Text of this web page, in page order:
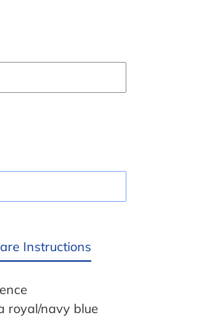
royal/navy blue
Instructions